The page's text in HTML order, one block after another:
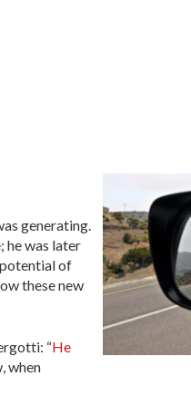
generating.
he was later
of
these new
“He
when